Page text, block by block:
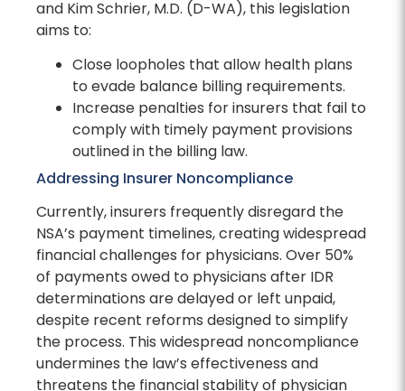
and Kim Schrier, M.D. (D-WA), this legislation
aims to:
Close loopholes that allow health plans
to evade balance billing requirements.
Increase penalties for insurers that fail to
comply with timely payment provisions
outlined in the billing law.
Addressing Insurer Noncompliance
Currently, insurers frequently disregard the
NSA’s payment timelines, creating widespread
financial challenges for physicians. Over 50%
of payments owed to physicians after IDR
determinations are delayed or left unpaid,
despite recent reforms designed to simplify
the process. This widespread noncompliance
undermines the law’s effectiveness and
threatens the financial stability of physician